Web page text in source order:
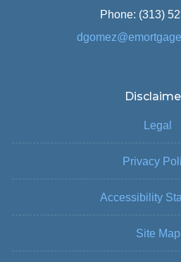
Phone: (313)
Legal
Privacy
Accessibility
Site Map